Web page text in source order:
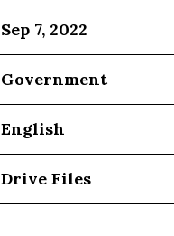
Sep 7, 2022
Government
English
Drive Files